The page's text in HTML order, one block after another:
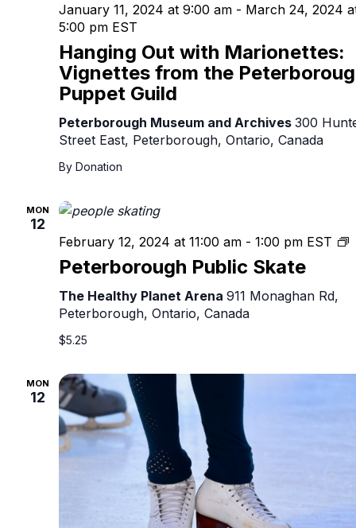
Hanging Out with Marionettes:
Vignettes from the
Puppet Guild
January 11, 2024 at 9:00 am - March 24, 2024
5:00 pm EST
Peterborough Museum and Archives 300
Street East, Peterborough, Ontario, Canada
By Donation
MON
12
Peterborough Public Skate
February 12, 2024 at 11:00 am - 1:00 pm EST
The Healthy Planet Arena 911 Monaghan Rd,
Peterborough, Ontario, Canada
$5.25
MON
12